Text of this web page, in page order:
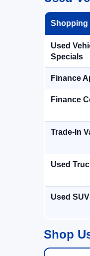
Shopping
Used
Specials
Finance
Finance
Trade-In
Used
Used
Shop